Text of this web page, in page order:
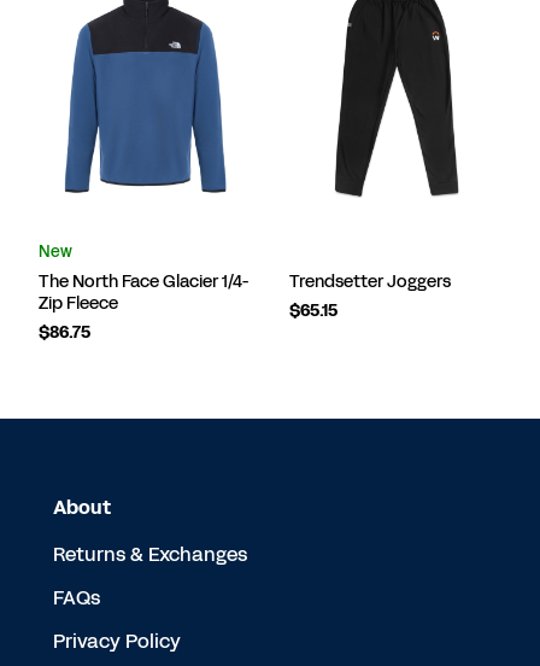
New
The North Face Glacier 1/4-
Zip Fleece
$86.75
Trendsetter Joggers
$65.15
About
Returns & Exchanges
FAQs
Privacy Policy